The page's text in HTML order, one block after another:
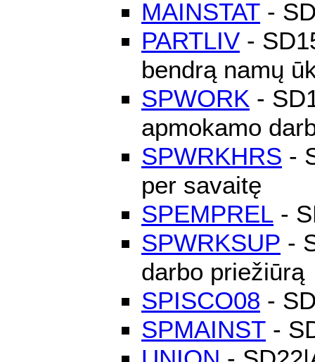
MAINSTAT -
PARTLIV -
bendrą namų
SPWORK -
apmokamo
SPWRKHRS -
per savaitę
SPEMPREL -
SPWRKSUP -
darbo priežiūrą
SPISCO08 -
SPMAINST -